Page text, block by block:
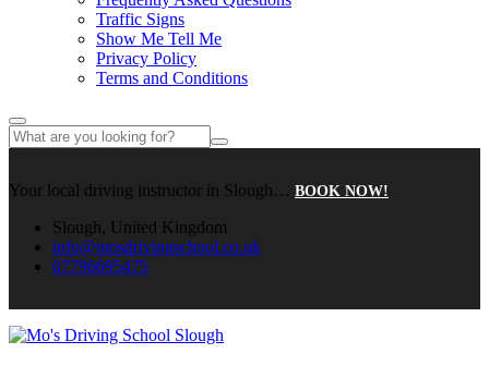
Traffic Signs
Show Me Tell Me
Privacy Policy
Terms and Conditions
Your local driving instructor in Slough… BOOK NOW!
Slough, United Kingdom
info@mosdrivingschool.co.uk
07796695475